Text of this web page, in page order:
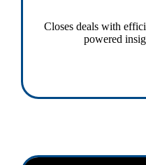
Closes deals with
powered